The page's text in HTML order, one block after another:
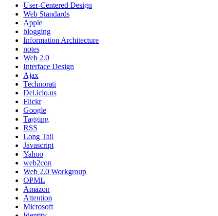
User-Centered Design
Web Standards
Apple
blogging
Information Architecture
notes
Web 2.0
Interface Design
Ajax
Technorati
Del.icio.us
Flickr
Google
Tagging
RSS
Long Tail
Javascript
Yahoo
web2con
Web 2.0 Workgroup
OPML
Amazon
Attention
Microsoft